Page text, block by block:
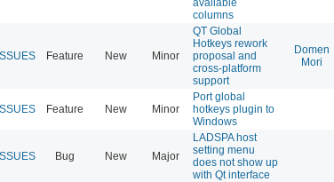
columns
Feature New Minor
QT Global
Hotkeys rework
proposal and
cross-platform
support
Domen
Mori
Feature New Minor
Port global
hotkeys plugin to
Windows
Bug New Major
LADSPA host
setting menu
does not show up
with Qt interface